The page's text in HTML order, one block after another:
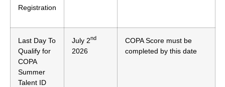
Registration
Last Day To
Qualify for
COPA
Summer
Talent ID
July 2nd
2026
COPA Score must be
completed by this date